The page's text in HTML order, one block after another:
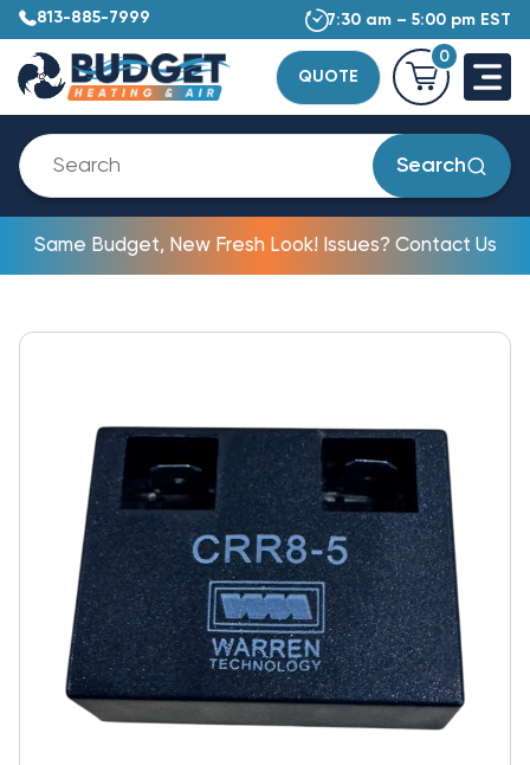
813-885-7999 7:30 am – 5:00 pm EST
QUOTE
0
Search
Same Budget, New Fresh Look! Issues? Contact Us